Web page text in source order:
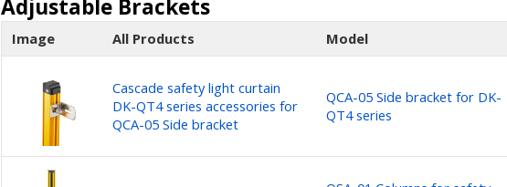
Adjustable Brackets
Image All Products Model
Cascade safety light curtain
DK-QT4 series accessories for
QCA-05 Side bracket
QCA-05 Side bracket for DK-
QT4 series